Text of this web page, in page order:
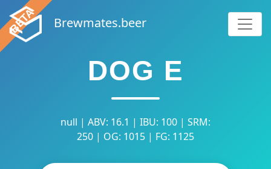
Brewmates.beer
DOG E
null | ABV: 16.1 | IBU: 100 | SRM:
250 | OG: 1015 | FG: 1125